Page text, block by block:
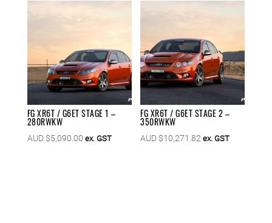
FG XR6T / G6ET STAGE 1 –
280RWKW
AUD $5,090.00 ex. GST
FG XR6T / G6ET STAGE 2 –
350RWKW
AUD $10,271.82 ex. GST